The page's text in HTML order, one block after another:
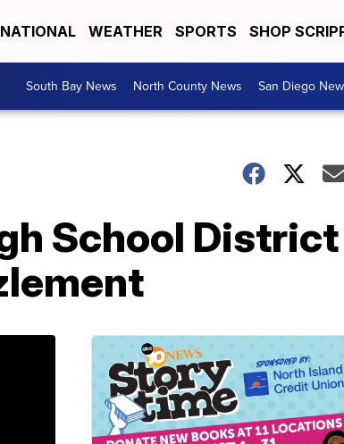
NATIONAL WEATHER SPORTS SHOP
South Bay News North County News San Diego
School District